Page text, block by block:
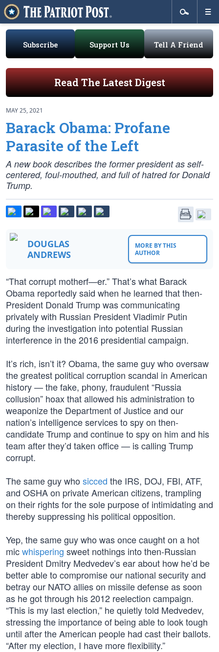
Subscribe Support Us Tell A Friend
Read The Latest Digest
MAY 25, 2021
Barack Obama: Profane
Parasite of the Left
A new book describes the former president as self-
centered, foul-mouthed, and full of hatred for Donald
Trump.
DOUGLAS
ANDREWS
MORE BY THIS
AUTHOR
“That corrupt motherf—er.” That’s what Barack
Obama reportedly said when he learned that then-
President Donald Trump was communicating
privately with Russian President Vladimir Putin
during the investigation into potential Russian
interference in the 2016 presidential campaign.
It’s rich, isn’t it? Obama, the same guy who oversaw
the greatest political corruption scandal in American
history — the fake, phony, fraudulent “Russia
collusion” hoax that allowed his administration to
weaponize the Department of Justice and our
nation’s intelligence services to spy on then-
candidate Trump and continue to spy on him and his
team after they’d taken office — is calling Trump
corrupt.
The same guy who sicced the IRS, DOJ, FBI, ATF,
and OSHA on private American citizens, trampling
on their rights for the sole purpose of intimidating and
thereby suppressing his political opposition.
Yep, the same guy who was once caught on a hot
micwhispering sweet nothings into then-Russian
President Dmitry Medvedev’s ear about how he’d be
better able to compromise our national security and
betray our NATO allies on missile defense as soon
as he got through his 2012 reelection campaign.
“This is my last election,” he quietly told Medvedev,
stressing the importance of being able to look tough
until after the American people had cast their ballots.
“After my election, I have more flexibility.”